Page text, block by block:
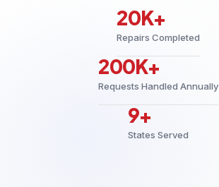
20K+
Repairs Completed
200K+
Requests Handled Annually
9+
States Served